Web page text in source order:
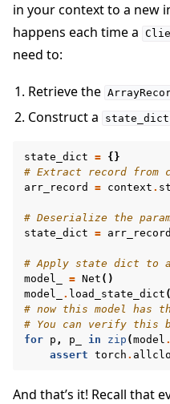
in your context to a new
happens each time a
need to:
Retrieve the
Construct a
state_dict
state_dict = {}
# Extract record from
arr_record
= context .
# Deserialize the
state_dict = arr_record
# Apply state dict to a
model_
= Net ()
model_
. load_state_dict (
# now this model has
# You can verify this
for p , p_ in zip (model .
assert torch .
And that’s it! Recall that